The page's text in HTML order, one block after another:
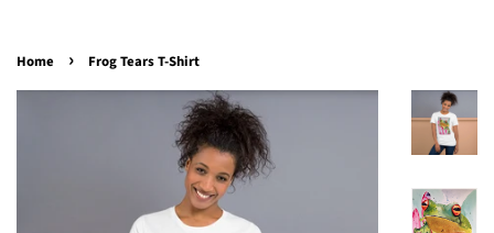
Home › Frog Tears T-Shirt